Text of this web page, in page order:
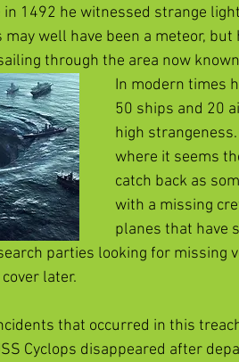
1492 he witnessed strange
may well have been a meteor,
through the area now
In modern times
50 ships and 20
high
where it seems
catch back as
with a missing
planes that have
parties looking for missing
later.
that occurred in this
Cyclops disappeared after